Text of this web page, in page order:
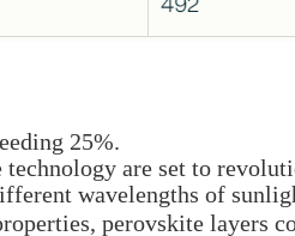
25%.
are set to
wavelengths of
perovskite layers